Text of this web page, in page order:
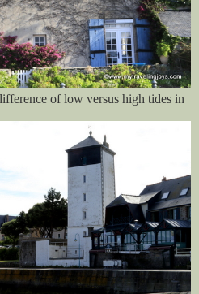
of low versus high tides in